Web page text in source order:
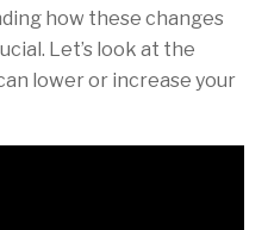
how these changes
Let’s look at the
lower or increase your